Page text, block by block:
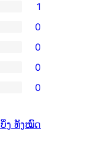
1
0
0
0
0
ບິ່ງ ຄຳ
ທັງໝົດ